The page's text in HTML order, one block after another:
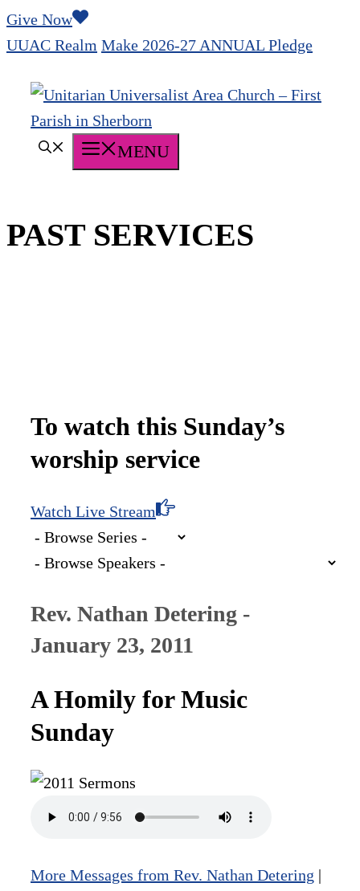
Skip
to
Give Now
UUAC Realm Make 2026-27 ANNUAL Pledge
MENU
PAST SERVICES
To watch this Sunday’s
worship service
Watch Live Stream
Rev. Nathan Detering -
January 23, 2011
A Homily for Music
Sunday
More Messages from Rev. Nathan Detering |